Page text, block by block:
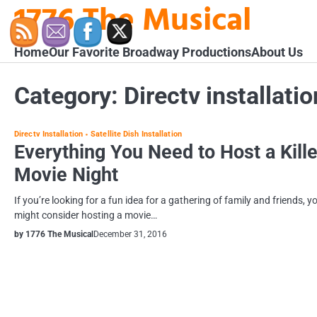
Skip
content
1776 The Musical
HomeOur Favorite Broadway ProductionsAbout Us
Category: Directv
Directv Installation Satellite Dish Installation
Everything You Need to Host a
Movie Night
If you’re looking for a fun idea for a gathering of family and friends,
might consider hosting a movie…
by 1776 The Musical December 31, 2016